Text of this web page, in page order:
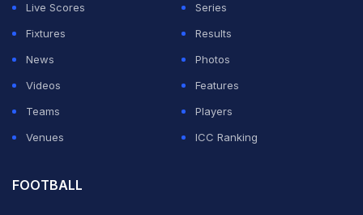
Live Scores
Series
Fixtures
Results
News
Photos
Videos
Features
Teams
Players
Venues
ICC Ranking
FOOTBALL